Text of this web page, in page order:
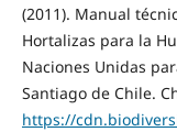
(2011). Manual
Hortalizas para la
Naciones Unidas
Santiago de Chile.
https://